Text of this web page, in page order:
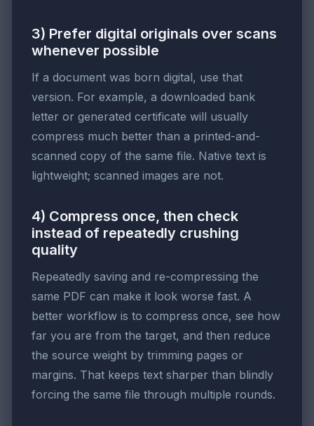
3) Prefer digital originals over scans
whenever possible
If a document was born digital, use that
version. For example, a downloaded bank
letter or generated certificate will usually
compress much better than a printed-and-
scanned copy of the same file. Native text is
lightweight; scanned images are not.
4) Compress once, then check
instead of repeatedly crushing
quality
Repeatedly saving and re-compressing the
same PDF can make it look worse fast. A
better workflow is to compress once, see how
far you are from the target, and then reduce
the source weight by trimming pages or
margins. That keeps text sharper than blindly
forcing the same file through multiple rounds.